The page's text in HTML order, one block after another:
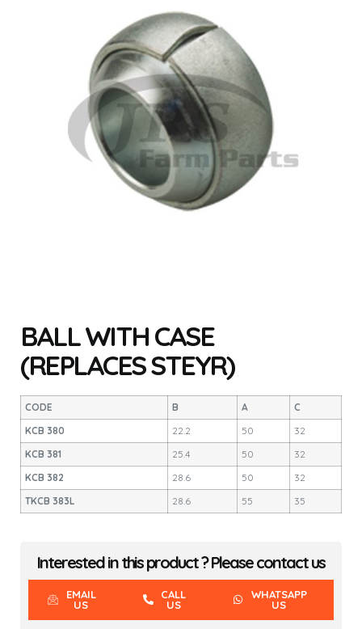
BALL WITH CASE
(REPLACES STEYR)
CODE B A
C
KCB 380
22.2 50
32
KCB 381
25.4 50
32
KCB 382
28.6 50
32
TKCB 383L
28.6 55 35
Interested in this product ? Please contact us
EMAIL
US
CALL
US
WHATSAPP
US